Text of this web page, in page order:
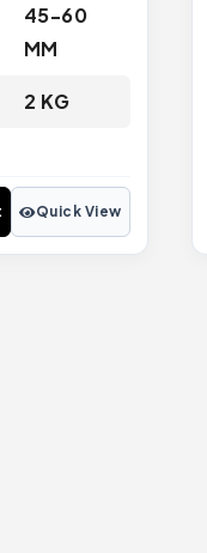
45-60
MM
2 KG
Quick View